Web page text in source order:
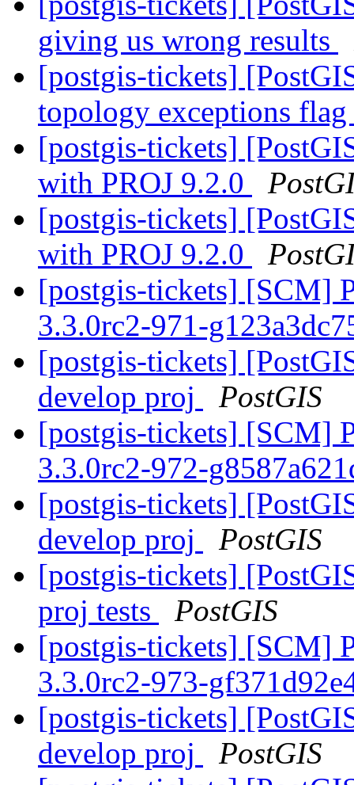
giving us wrong results
[postgis-tickets]
topology exceptions flag
[postgis-tickets]
with PROJ 9.2.0
[postgis-tickets]
with PROJ 9.2.0
[postgis-tickets] [SCM]
3.3.0rc2-971-
[postgis-tickets]
develop proj
PostGIS
[postgis-tickets] [SCM]
3.3.0rc2-972-
[postgis-tickets]
develop proj
PostGIS
[postgis-tickets]
proj tests
PostGIS
[postgis-tickets] [SCM]
3.3.0rc2-973-
[postgis-tickets]
develop proj
PostGIS